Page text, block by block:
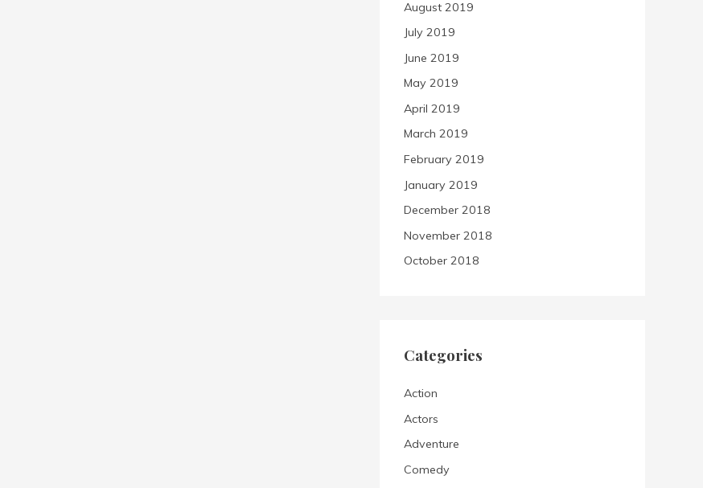
August 2019
July 2019
June 2019
May 2019
April 2019
March 2019
February 2019
January 2019
December 2018
November 2018
October 2018
Categories
Action
Actors
Adventure
Comedy